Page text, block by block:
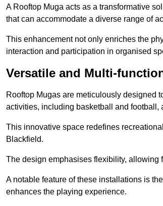
A Rooftop Muga acts as a transformative
that can accommodate a diverse range of
This enhancement not only enriches the
interaction and participation in organised
Versatile and Multi-
Rooftop Mugas are meticulously designed
activities, including basketball and
This innovative space redefines
Blackfield.
The design emphasises flexibility, allowing
A notable feature of these installations is
enhances the playing experience.